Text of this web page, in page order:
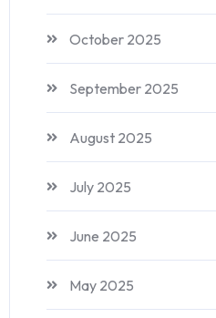
October 2025
September 2025
August 2025
July 2025
June 2025
May 2025